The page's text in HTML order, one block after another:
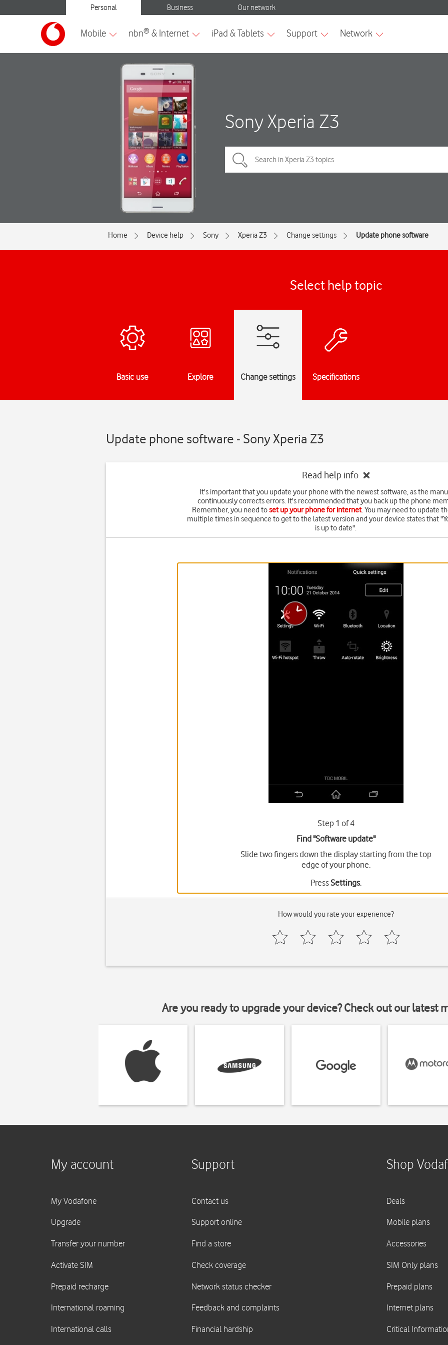
Sony Xperia Z3
Home Device help Sony Xperia Z3 Change settings Update phone software
Select help topic
Basic use Explore Change settings Specifications
Update phone software - Sony Xperia Z3
Read help info
It's important that you update your phone with the newest software, as the
continuously corrects errors. It's recommended that you back up the phone
Remember, you need toset up your phone for internet. You may need to update
multiple times in sequence to get to the latest version and your device states that
is up to date".
Step 1 of 4
Find "Software update"
Slide two fingers down the display starting from the top
edge of your phone.
PressSettings.
How would you rate your experience?
Are you ready to upgrade your device? Check out our latest